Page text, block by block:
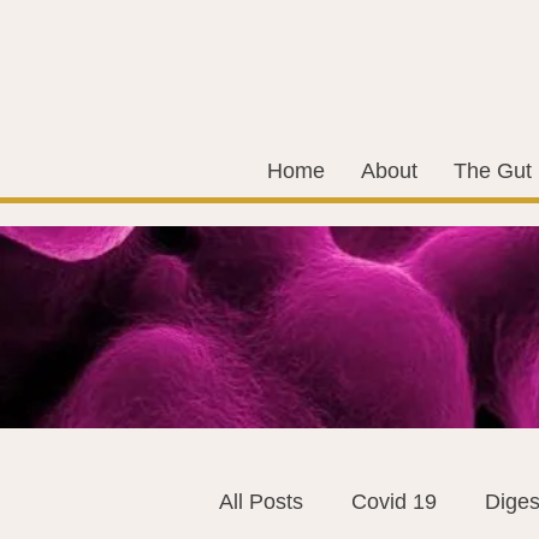
Home About The Gut
All Posts Covid 19